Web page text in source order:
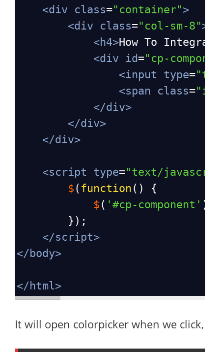
<div class="container">
<div class="col-sm-8">
<h4>How To
<div id="cp-
<input type=
<span class=
</div>
</div>
</div>
<script type="text/
$ ( function () {
$ ( '#cp-component' ).
        });
</script>
</ body>
</ html>
It will open colorpicker when we click,